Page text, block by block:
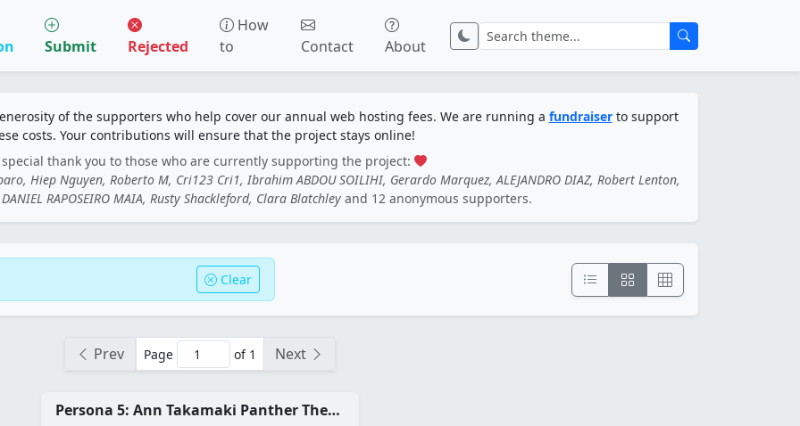
Submit Rejected
How
to
Contact About
of the supporters who help cover our annual web hosting fees. We are running a fundraiserto support
costs. Your contributions will ensure that the project stays online!
thank you to those who are currently supporting the project:
Hiep Nguyen, Roberto M, Cri123 Cri1, Ibrahim ABDOU SOILIHI, Gerardo Marquez, ALEJANDRO DIAZ, Robert Lenton,
RAPOSEIRO MAIA, Rusty Shackleford, Clara Blatchleyand 12 anonymous supporters.
Clear
Prev Page of 1 Next
Persona 5: Ann Takamaki Panther Theme